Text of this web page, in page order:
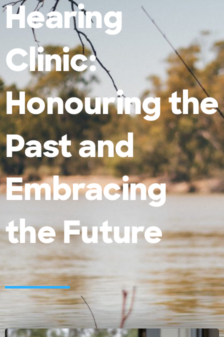
Hearing
Clinic:
Honouring the
Past and
Embracing
the Future